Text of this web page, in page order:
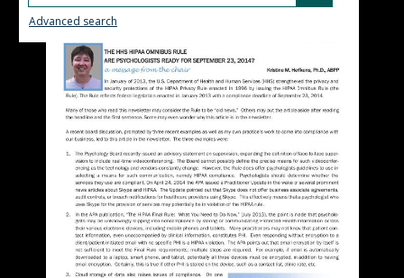
Advanced search